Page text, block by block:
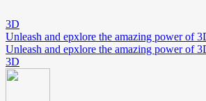
3D
Unleash and epxlore the amazing power of
Unleash and epxlore the amazing power of
3D